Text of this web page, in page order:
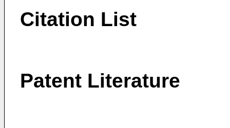
Citation List
Patent Literature